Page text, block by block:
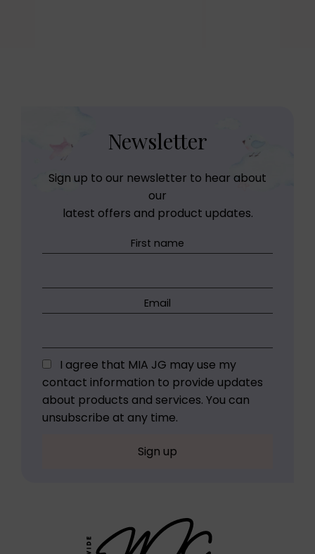
Newsletter
Sign up to our newsletter to hear about
our
latest offers and product updates.
First name
Email
I agree that MIA JG may use my
contact information to provide updates
about products and services. You can
unsubscribe at any time.